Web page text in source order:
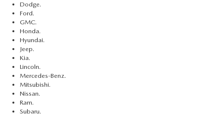
Dodge.
Ford.
GMC.
Honda.
Hyundai.
Jeep.
Kia.
Lincoln.
Mercedes-Benz.
Mitsubishi.
Nissan.
Ram.
Subaru.